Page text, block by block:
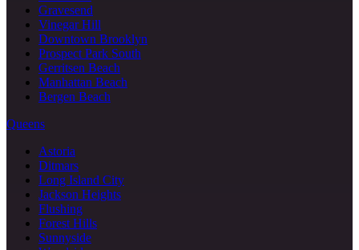
Gravesend
Vinegar Hill
Downtown Brooklyn
Prospect Park South
Gerritsen Beach
Manhattan Beach
Bergen Beach
Queens
Astoria
Ditmars
Long Island City
Jackson Heights
Flushing
Forest Hills
Sunnyside